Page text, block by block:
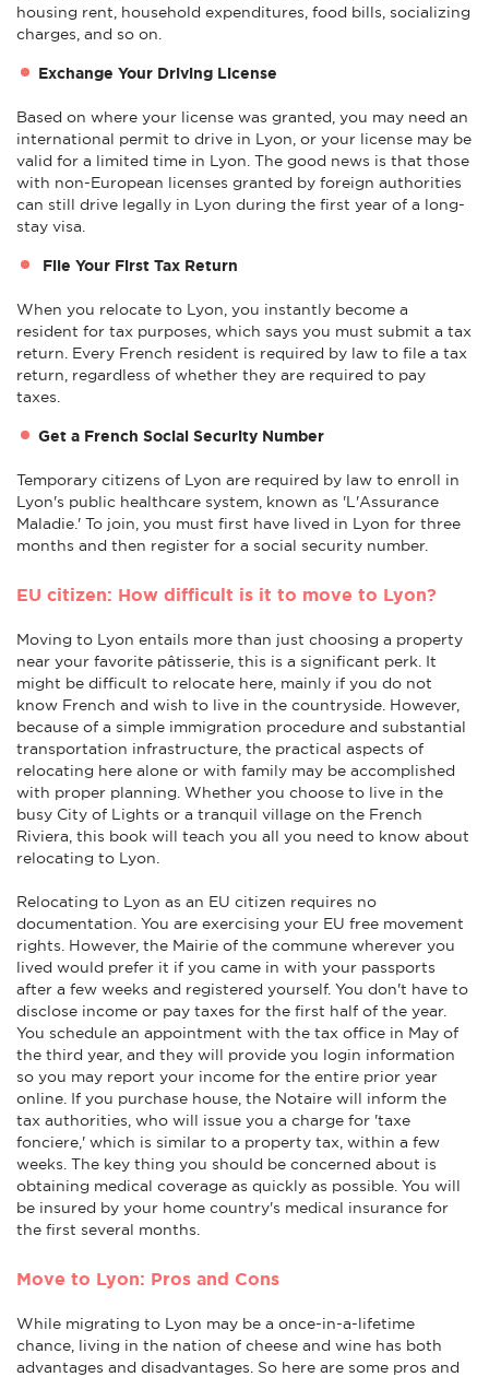
housing rent, household expenditures, food bills, socializing
charges, and so on.
Exchange Your Driving License
Based on where your license was granted, you may need an
international permit to drive in Lyon, or your license may be
valid for a limited time in Lyon. The good news is that those
with non-European licenses granted by foreign authorities
can still drive legally in Lyon during the first year of a long-
stay visa.
File Your First Tax Return
When you relocate to Lyon, you instantly become a
resident for tax purposes, which says you must submit a tax
return. Every French resident is required by law to file a tax
return, regardless of whether they are required to pay
taxes.
Get a French Social Security Number
Temporary citizens of Lyon are required by law to enroll in
Lyon's public healthcare system, known as 'L'Assurance
Maladie.' To join, you must first have lived in Lyon for three
months and then register for a social security number.
EU citizen: How difficult is it to move to Lyon?
Moving to Lyon entails more than just choosing a property
near your favorite pâtisserie, this is a significant perk. It
might be difficult to relocate here, mainly if you do not
know French and wish to live in the countryside. However,
because of a simple immigration procedure and substantial
transportation infrastructure, the practical aspects of
relocating here alone or with family may be accomplished
with proper planning. Whether you choose to live in the
busy City of Lights or a tranquil village on the French
Riviera, this book will teach you all you need to know about
relocating to Lyon.
Relocating to Lyon as an EU citizen requires no
documentation. You are exercising your EU free movement
rights. However, the Mairie of the commune wherever you
lived would prefer it if you came in with your passports
after a few weeks and registered yourself. You don't have to
disclose income or pay taxes for the first half of the year.
You schedule an appointment with the tax office in May of
the third year, and they will provide you login information
so you may report your income for the entire prior year
online. If you purchase house, the Notaire will inform the
tax authorities, who will issue you a charge for 'taxe
fonciere,' which is similar to a property tax, within a few
weeks. The key thing you should be concerned about is
obtaining medical coverage as quickly as possible. You will
be insured by your home country's medical insurance for
the first several months.
Move to Lyon: Pros and Cons
While migrating to Lyon may be a once-in-a-lifetime
chance, living in the nation of cheese and wine has both
advantages and disadvantages. So here are some pros and